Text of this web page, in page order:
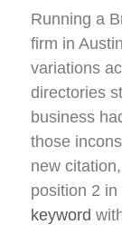
Running a
firm in
variations
directories
business
those
new
position 2 in
keyword